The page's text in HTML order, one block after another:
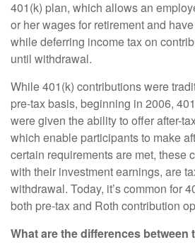
401(k) plan, which allows an
or her wages for retirement and
while deferring income tax on
until withdrawal.
While 401(k) contributions were
pre-tax basis, beginning in 2006,
were given the ability to offer after-
which enable participants to make
certain requirements are met, these
with their investment earnings, are
withdrawal. Today, it’s common for
both pre-tax and Roth contribution
What are the differences between